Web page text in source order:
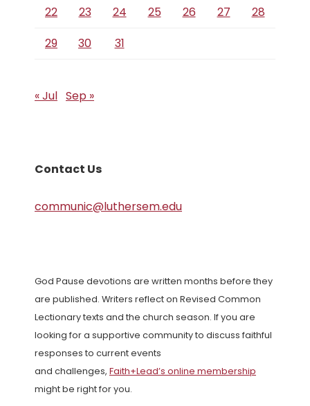
22 23 24 25 26 27
28
29
30 31
« Jul Sep »
Contact Us
communic@luthersem.edu
God Pause devotions are written months before they
are published. Writers reflect on Revised Common
Lectionary texts and the church season. If you are
looking for a supportive community to discuss faithful
responses to current events
and challenges, Faith+Lead’s online membership
might be right for you.